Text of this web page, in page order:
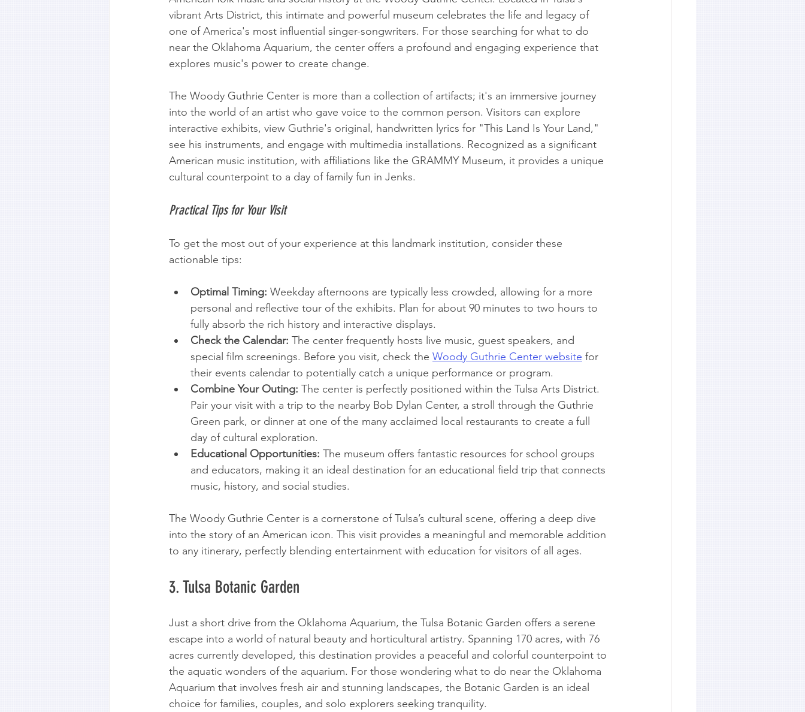
vibrant Arts District, this intimate and powerful museum celebrates the life and legacy of
one of America's most influential singer-songwriters. For those searching for what to do
near the Oklahoma Aquarium, the center offers a profound and engaging experience that
explores music's power to create change.
The Woody Guthrie Center is more than a collection of artifacts; it's an immersive journey
into the world of an artist who gave voice to the common person. Visitors can explore
interactive exhibits, view Guthrie's original, handwritten lyrics for "This Land Is Your Land,"
see his instruments, and engage with multimedia installations. Recognized as a significant
American music institution, with affiliations like the GRAMMY Museum, it provides a unique
cultural counterpoint to a day of family fun in Jenks.
Practical Tips for Your Visit
To get the most out of your experience at this landmark institution, consider these
actionable tips:
Optimal Timing: Weekday afternoons are typically less crowded, allowing for a more
personal and reflective tour of the exhibits. Plan for about 90 minutes to two hours to
fully absorb the rich history and interactive displays.
Check the Calendar: The center frequently hosts live music, guest speakers, and
special film screenings. Before you visit, check the Woody Guthrie Center website for
their events calendar to potentially catch a unique performance or program.
Combine Your Outing: The center is perfectly positioned within the Tulsa Arts District.
Pair your visit with a trip to the nearby Bob Dylan Center, a stroll through the Guthrie
Green park, or dinner at one of the many acclaimed local restaurants to create a full
day of cultural exploration.
Educational Opportunities: The museum offers fantastic resources for school groups
and educators, making it an ideal destination for an educational field trip that connects
music, history, and social studies.
The Woody Guthrie Center is a cornerstone of Tulsa’s cultural scene, offering a deep dive
into the story of an American icon. This visit provides a meaningful and memorable addition
to any itinerary, perfectly blending entertainment with education for visitors of all ages.
3. Tulsa Botanic Garden
Just a short drive from the Oklahoma Aquarium, the Tulsa Botanic Garden offers a serene
escape into a world of natural beauty and horticultural artistry. Spanning 170 acres, with 76
acres currently developed, this destination provides a peaceful and colorful counterpoint to
the aquatic wonders of the aquarium. For those wondering what to do near the Oklahoma
Aquarium that involves fresh air and stunning landscapes, the Botanic Garden is an ideal
choice for families, couples, and solo explorers seeking tranquility.